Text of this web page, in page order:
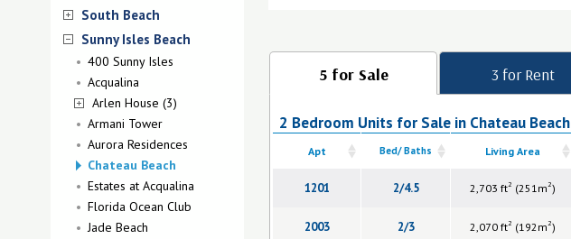
South Beach
Sunny Isles Beach
400 Sunny Isles
Acqualina
Arlen House (3)
Armani Tower
Aurora Residences
Chateau Beach
Estates at Acqualina
Florida Ocean Club
Jade Beach
5 for Sale
2 Bedroom Units for Sale in Chateau Beach
Apt Bed/ Baths Living Area
1201 2/4.5 2,703 ft2 (251m2)
2003 2/3 2,070 ft2 (192m2)
3 for Rent